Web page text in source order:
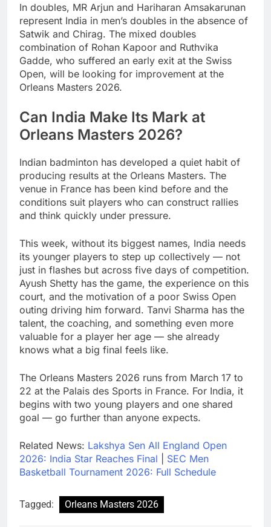
In doubles, MR Arjun and Hariharan Amsakarunan
represent India in men’s doubles in the absence of
Satwik and Chirag. The mixed doubles
combination of Rohan Kapoor and Ruthvika
Gadde, who suffered an early exit at the Swiss
Open, will be looking for improvement at the
Orleans Masters 2026.
Can India Make Its Mark at
Orleans Masters 2026?
Indian badminton has developed a quiet habit of
producing results at the Orleans Masters. The
venue in France has been kind before and the
conditions suit players who can construct rallies
and think quickly under pressure.
This week, without its biggest names, India needs
its younger players to step up collectively — not
just in flashes but across five days of competition.
Ayush Shetty has the game, the experience on this
court, and the motivation of a poor Swiss Open
outing driving him forward. Tanvi Sharma has the
talent, the coaching, and something even more
valuable for a player her age — she already
knows what a big final feels like.
The Orleans Masters 2026 runs from March 17 to
22 at the Palais des Sports in France. For India, it
begins with two young players and one shared
goal — go further than anyone expects.
Related News: Lakshya Sen All England Open
2026: India Star Reaches Final
SEC Men
Basketball Tournament 2026: Full Schedule
Tagged: Orleans Masters 2026